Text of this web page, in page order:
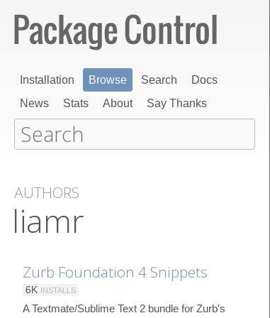
Installation Browse Search
Docs
News
Stats About Say Thanks
AUTHORS
liamr
Zurb Foundation 4 Snippets
6K INSTALLS
A Textmate/Sublime Text 2 bundle for Zurb's